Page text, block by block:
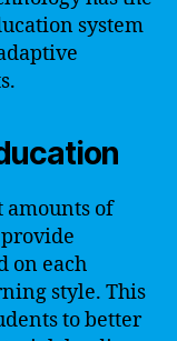
system
amounts of
on each
style. This
to better